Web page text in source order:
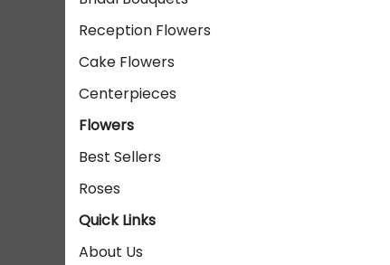
Reception Flowers
Cake Flowers
Centerpieces
Flowers
Best Sellers
Roses
Quick Links
About Us